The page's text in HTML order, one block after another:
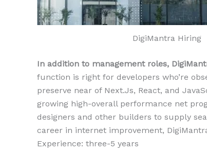
DigiMantra Hiring
In addition to management roles,
function is right for developers who’re
preserve near of Next.Js, React, and
growing high-overall performance net
designers and other builders to supply
career in internet improvement,
Experience: three-5 years